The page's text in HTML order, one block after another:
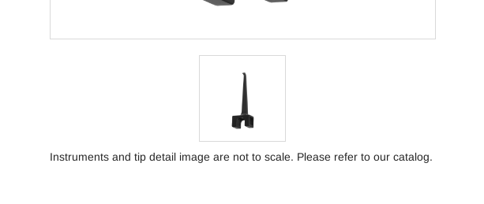
Instruments and tip detail image are not to scale. Please refer to our catalog.